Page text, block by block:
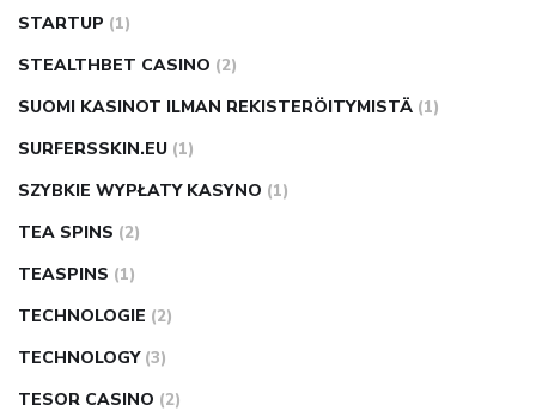
STARTUP (1)
STEALTHBET CASINO (2)
SUOMI KASINOT ILMAN REKISTERÖITYMISTÄ (1)
SURFERSSKIN.EU (1)
SZYBKIE WYPŁATY KASYNO (1)
TEA SPINS (2)
TEASPINS (1)
TECHNOLOGIE (2)
TECHNOLOGY (3)
TESOR CASINO (2)